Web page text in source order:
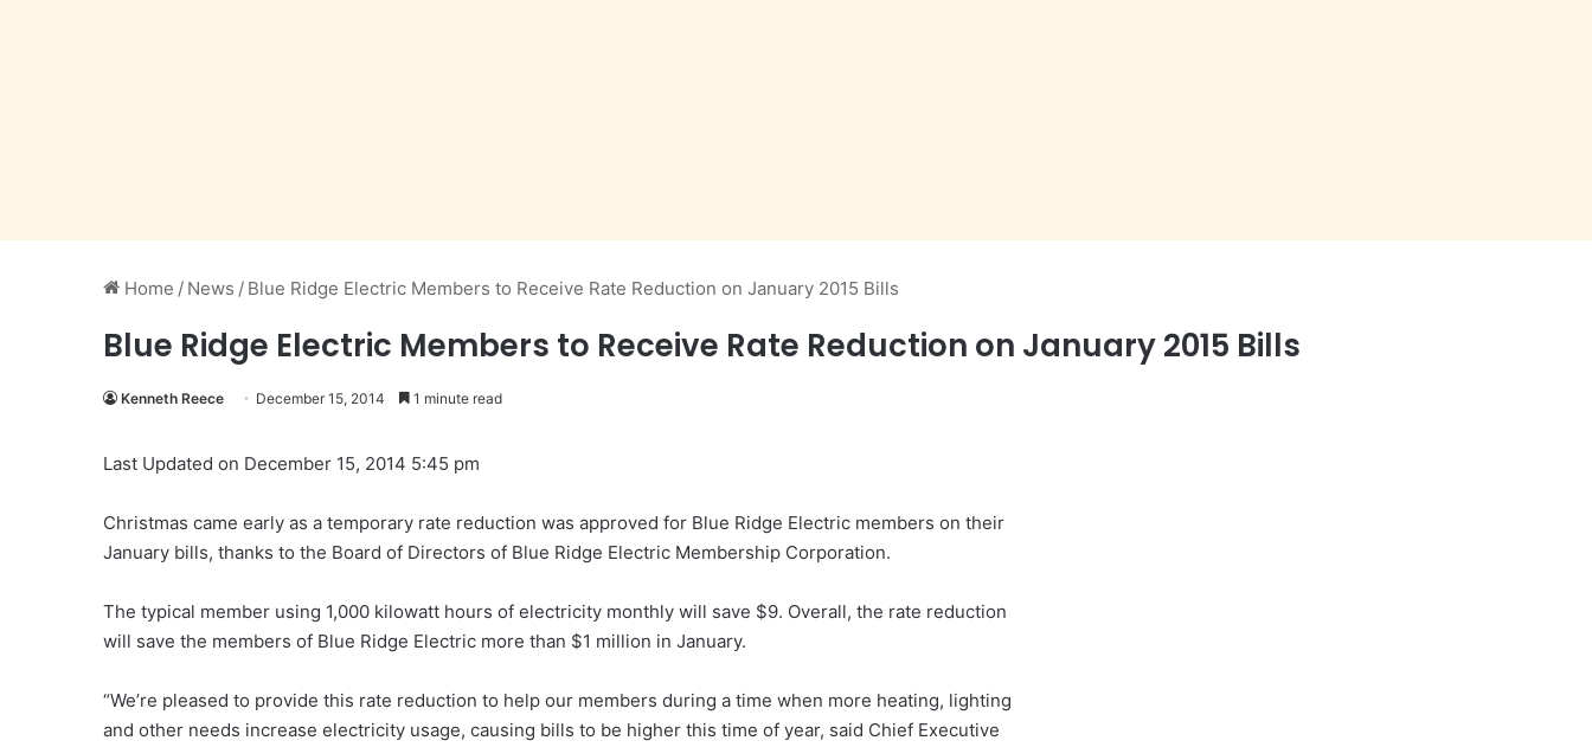
Home / News / Blue Ridge Electric Members to Receive Rate Reduction on January 2015 Bills
Blue Ridge Electric Members to Receive Rate Reduction on January 2015 Bills
Kenneth Reece December 15, 2014 1 minute read
Last Updated on December 15, 2014 5:45 pm
Christmas came early as a temporary rate reduction was approved for Blue Ridge Electric members on their
January bills, thanks to the Board of Directors of Blue Ridge Electric Membership Corporation.
The typical member using 1,000 kilowatt hours of electricity monthly will save $9. Overall, the rate reduction
will save the members of Blue Ridge Electric more than $1 million in January.
“We’re pleased to provide this rate reduction to help our members during a time when more heating, lighting
and other needs increase electricity usage, causing bills to be higher this time of year, said Chief Executive